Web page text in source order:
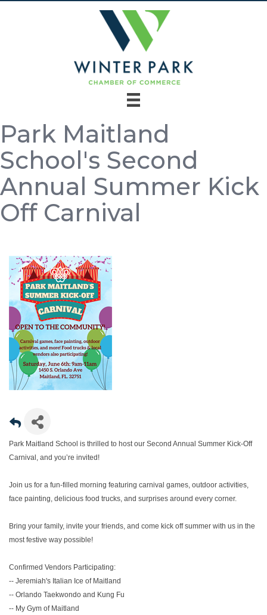
Park Maitland
School's Second
Annual Summer Kick
Off Carnival
Park Maitland School is thrilled to host our Second Annual Summer Kick-Off
Carnival, and you’re invited!
Join us for a fun-filled morning featuring carnival games, outdoor activities,
face painting, delicious food trucks, and surprises around every corner.
Bring your family, invite your friends, and come kick off summer with us in the
most festive way possible!
Confirmed Vendors Participating:
-- Jeremiah's Italian Ice of Maitland
-- Orlando Taekwondo and Kung Fu
-- My Gym of Maitland